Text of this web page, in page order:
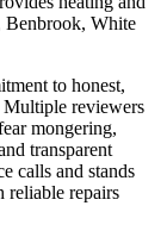
Benbrook, White
to honest,
Multiple reviewers
mongering,
transparent
calls and stands
reliable repairs